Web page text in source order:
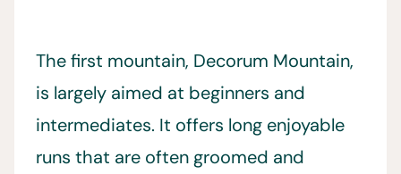
The first mountain, Decorum Mountain,
is largely aimed at beginners and
intermediates. It offers long enjoyable
runs that are often groomed and